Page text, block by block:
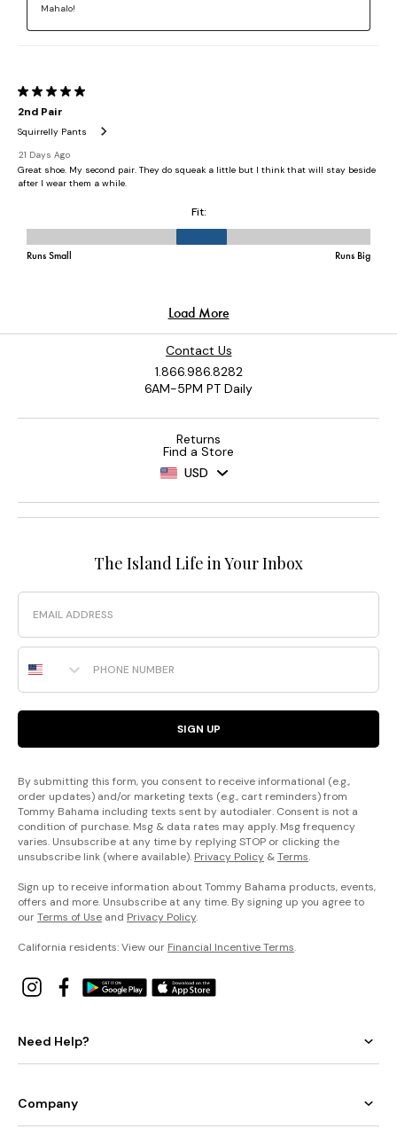
Contact Us
1.866.986.8282
6AM-5PM PT Daily
Returns
Find a Store
USD
The Island Life in Your Inbox
Email
Phone Number
SIGN UP
By submitting this form, you consent to receive informational (e.g.,
order updates) and/or marketing texts (e.g., cart reminders) from
Tommy Bahama including texts sent by autodialer. Consent is not a
condition of purchase. Msg & data rates may apply. Msg frequency
varies. Unsubscribe at any time by replying STOP or clicking the
unsubscribe link (where available). Privacy Policy &Terms.
Sign up to receive information about Tommy Bahama products, events,
offers and more. Unsubscribe at any time. By signing up you agree to
ourTerms of Use and Privacy Policy.
California residents: View our Financial Incentive Terms.
Need Help?
Company